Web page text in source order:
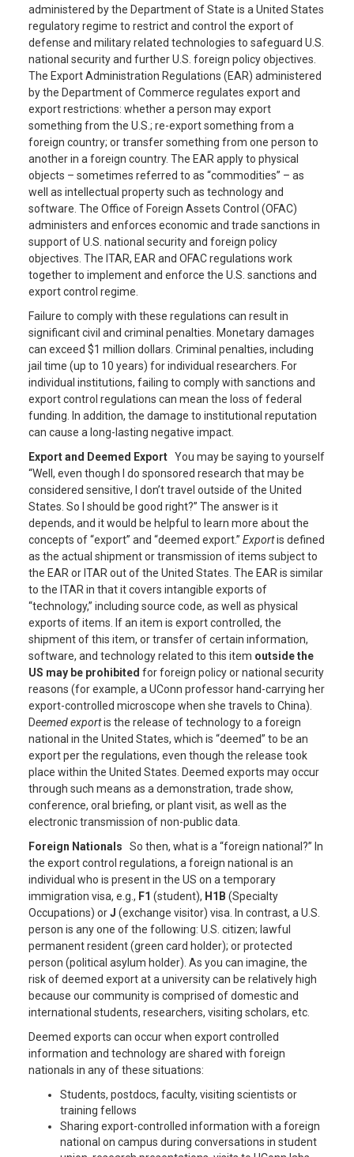
administered by the Department of State is a United States
regulatory regime to restrict and control the export of
defense and military related technologies to safeguard U.S.
national security and further U.S. foreign policy objectives.
The Export Administration Regulations (EAR) administered
by the Department of Commerce regulates export and
export restrictions: whether a person may export
something from the U.S.; re-export something from a
foreign country; or transfer something from one person to
another in a foreign country. The EAR apply to physical
objects – sometimes referred to as “commodities” – as
well as intellectual property such as technology and
software. The Office of Foreign Assets Control (OFAC)
administers and enforces economic and trade sanctions in
support of U.S. national security and foreign policy
objectives. The ITAR, EAR and OFAC regulations work
together to implement and enforce the U.S. sanctions and
export control regime.
Failure to comply with these regulations can result in
significant civil and criminal penalties. Monetary damages
can exceed $1 million dollars. Criminal penalties, including
jail time (up to 10 years) for individual researchers. For
individual institutions, failing to comply with sanctions and
export control regulations can mean the loss of federal
funding. In addition, the damage to institutional reputation
can cause a long-lasting negative impact.
Export and Deemed Export You may be saying to yourself
“Well, even though I do sponsored research that may be
considered sensitive, I don’t travel outside of the United
States. So I should be good right?” The answer is it
depends, and it would be helpful to learn more about the
concepts of “export” and “deemed export.” Exportis defined
as the actual shipment or transmission of items subject to
the EAR or ITAR out of the United States. The EAR is similar
to the ITAR in that it covers intangible exports of
“technology,” including source code, as well as physical
exports of items. If an item is export controlled, the
shipment of this item, or transfer of certain information,
software, and technology related to this item outsidethe
US may be prohibited for foreign policy or national security
reasons (for example, a UConn professor hand-carrying her
export-controlled microscope when she travels to China).
Deemed exportis the release of technology to a foreign
national in the United States, which is “deemed” to be an
export per the regulations, even though the release took
place within the United States. Deemed exports may occur
through such means as a demonstration, trade show,
conference, oral briefing, or plant visit, as well as the
electronic transmission of non-public data.
Foreign Nationals So then, what is a “foreign national?” In
the export control regulations, a foreign national is an
individual who is present in the US on a temporary
immigration visa, e.g., F1 (student), H1B (Specialty
Occupations) orJ (exchange visitor) visa. In contrast, a U.S.
person is any one of the following: U.S. citizen; lawful
permanent resident (green card holder); or protected
person (political asylum holder). As you can imagine, the
risk of deemed export at a university can be relatively high
because our community is comprised of domestic and
international students, researchers, visiting scholars, etc.
Deemed exports can occur when export controlled
information and technology are shared with foreign
nationals in any of these situations:
Students, postdocs, faculty, visiting scientists or
training fellows
Sharing export-controlled information with a foreign
national on campus during conversations in student